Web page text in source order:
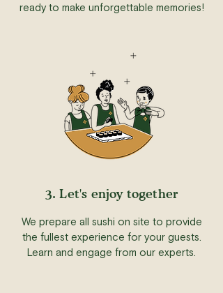
ready to make unforgettable memories!
3. Let's enjoy together
We prepare all sushi on site to provide
the fullest experience for your guests.
Learn and engage from our experts.